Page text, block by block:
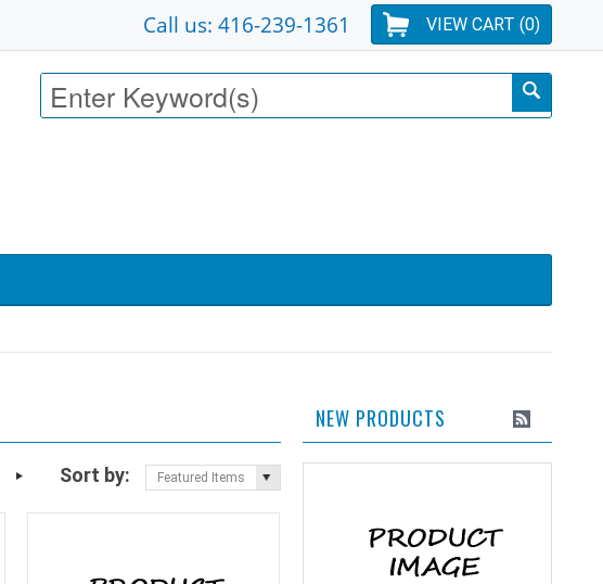
VIEW CART (0)
Call us: 416-239-1361
Sort by: Featured Items
NEW PRODUCTS